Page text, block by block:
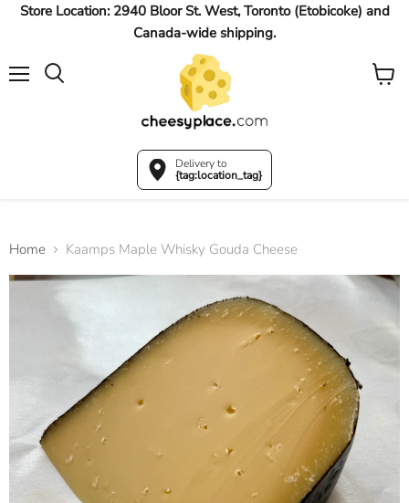
Store Location: 2940 Bloor St. West, Toronto (Etobicoke) and
Canada-wide shipping.
Delivery to
{tag:location_tag}
View
Home Kaamps Maple Whisky Gouda Cheese